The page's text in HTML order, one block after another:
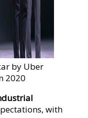
by Uber
2020
with